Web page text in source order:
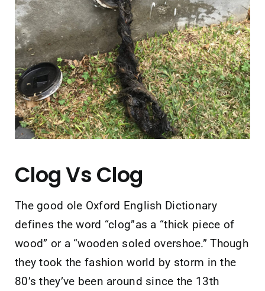
Clog Vs Clog
The good ole Oxford English Dictionary
defines the word “clog”as a “thick piece of
wood” or a “wooden soled overshoe.” Though
they took the fashion world by storm in the
80’s they’ve been around since the 13th